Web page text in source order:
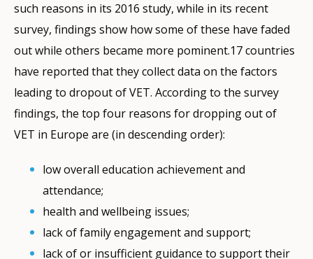
such reasons in its 2016 study, while in its recent
survey, findings show how some of these have faded
out while others became more pominent.17 countries
have reported that they collect data on the factors
leading to dropout of VET. According to the survey
findings, the top four reasons for dropping out of
VET in Europe are (in descending order):
low overall education achievement and
attendance;
health and wellbeing issues;
lack of family engagement and support;
lack of or insufficient guidance to support their